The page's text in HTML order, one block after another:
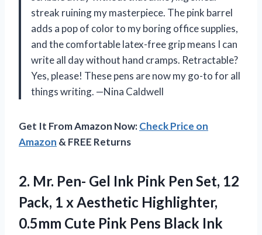
streak ruining my masterpiece. The pink barrel
adds a pop of color to my boring office supplies,
and the comfortable latex-free grip means I can
write all day without hand cramps. Retractable?
Yes, please! These pens are now my go-to for all
things writing. —Nina Caldwell
Get It From Amazon Now:Check Price on
Amazon & FREE Returns
2. Mr. Pen- Gel Ink Pink Pen Set, 12
Pack, 1 x Aesthetic Highlighter,
0.5mm Cute Pink Pens Black Ink